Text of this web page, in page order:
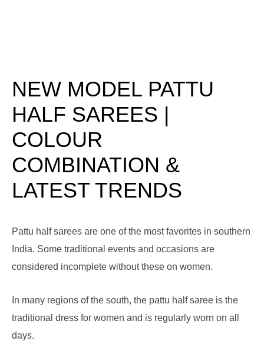
NEW MODEL PATTU
HALF SAREES |
COLOUR
COMBINATION &
LATEST TRENDS
Pattu half sarees are one of the most favorites in southern
India. Some traditional events and occasions are
considered incomplete without these on women.
In many regions of the south, the pattu half saree is the
traditional dress for women and is regularly worn on all
days.